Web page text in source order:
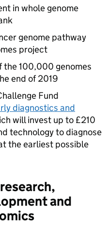
in whole genome
genome pathway
project
the 100,000 genomes
end of 2019
Fund
diagnostics and
will invest up to £210
technology to diagnose
the earliest possible
and